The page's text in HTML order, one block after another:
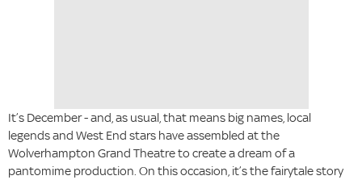
It’s December - and, as usual, that means big names, local
legends and West End stars have assembled at the
Wolverhampton Grand Theatre to create a dream of a
pantomime production. On this occasion, it’s the fairytale story